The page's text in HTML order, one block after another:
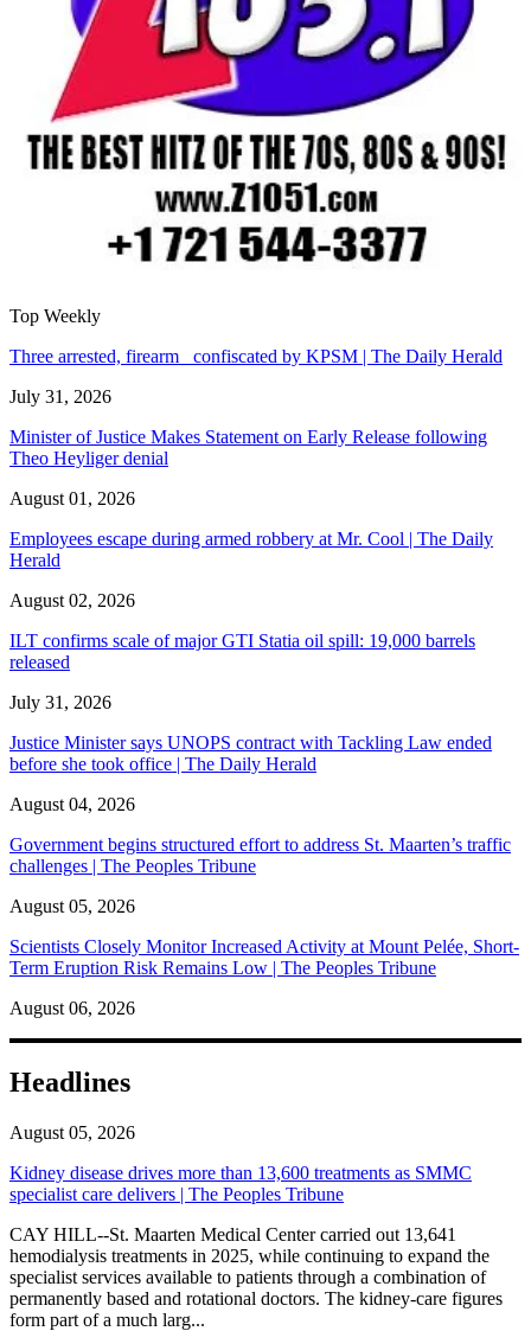
Top Weekly
Three arrested, firearm confiscated by KPSM | The Daily Herald
July 31, 2026
Minister of Justice Makes Statement on Early Release following
Theo Heyliger denial
August 01, 2026
Employees escape during armed robbery at Mr. Cool | The Daily
Herald
August 02, 2026
ILT confirms scale of major GTI Statia oil spill: 19,000 barrels
released
July 31, 2026
Justice Minister says UNOPS contract with Tackling Law ended
before she took office | The Daily Herald
August 04, 2026
Government begins structured effort to address St. Maarten’s traffic
challenges | The Peoples Tribune
August 05, 2026
Scientists Closely Monitor Increased Activity at Mount Pelée, Short-
Term Eruption Risk Remains Low | The Peoples Tribune
August 06, 2026
Headlines
August 05, 2026
Kidney disease drives more than 13,600 treatments as SMMC
specialist care delivers | The Peoples Tribune
CAY HILL--St. Maarten Medical Center carried out 13,641
hemodialysis treatments in 2025, while continuing to expand the
specialist services available to patients through a combination of
permanently based and rotational doctors. The kidney-care figures
form part of a much larg...